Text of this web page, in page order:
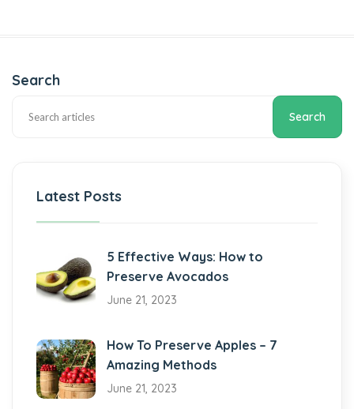
Search
Search
Latest Posts
5 Effective Ways: How to
Preserve Avocados
June 21, 2023
How To Preserve Apples – 7
Amazing Methods
June 21, 2023